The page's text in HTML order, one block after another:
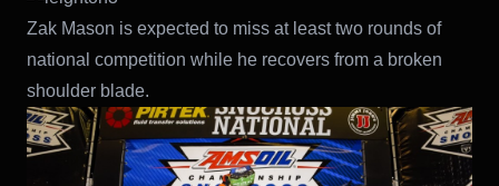
Zak Mason is expected to miss at least two rounds of
national competition while he recovers from a broken
shoulder blade.